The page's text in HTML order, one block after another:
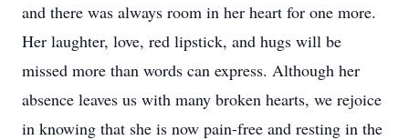
and there was always room in her heart for one more.
Her laughter, love, red lipstick, and hugs will be
missed more than words can express. Although her
absence leaves us with many broken hearts, we rejoice
in knowing that she is now pain-free and resting in the